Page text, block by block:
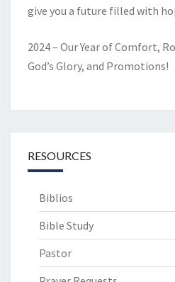
give you a future filled with
2024 – Our Year of Comfort,
God’s Glory, and Promotions!
RESOURCES
Biblios
Bible Study
Pastor